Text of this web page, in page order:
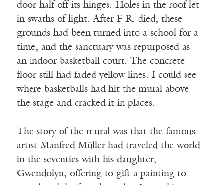
door half off its hinges. Holes in the roof let
in swaths of light. After F.R. died, these
grounds had been turned into a school for a
time, and the sanctuary was repurposed as
an indoor basketball court. The concrete
floor still had faded yellow lines. I could see
where basketballs had hit the mural above
the stage and cracked it in places.
The story of the mural was that the famous
artist Manfred Müller had traveled the world
in the seventies with his daughter,
Gwendolyn, offering to gift a painting to